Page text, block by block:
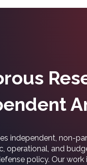
independent, non-
operational, and
policy. Our